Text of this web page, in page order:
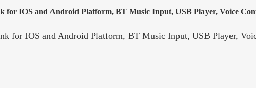
for IOS and Android Platform, BT Music Input, USB Player, Voice
for IOS and Android Platform, BT Music Input, USB Player,